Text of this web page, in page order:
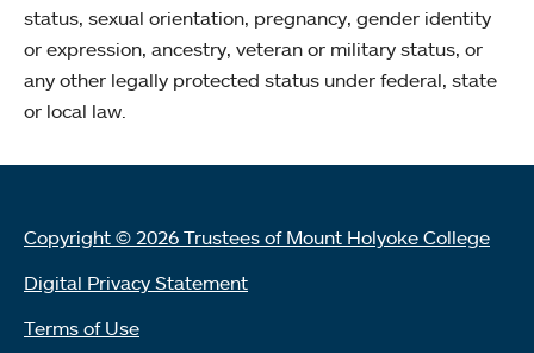
status, sexual orientation, pregnancy, gender identity
or expression, ancestry, veteran or military status, or
any other legally protected status under federal, state
or local law.
Copyright © 2026 Trustees of Mount Holyoke College
Digital Privacy Statement
Terms of Use